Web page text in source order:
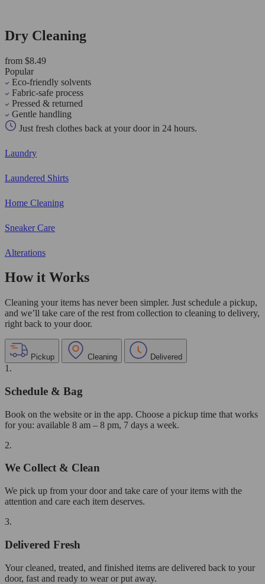
Dry Cleaning
from $8.49
Popular
Eco-friendly solvents
Fabric-safe process
Pressed & returned
Gentle handling
Just fresh clothes back at your door in 24 hours.
Laundry
Laundered Shirts
Home Cleaning
Sneaker Care
Alterations
How it Works
Cleaning your items has never been simpler. Just schedule a pickup,
and we’ll take care of the rest from collection to cleaning to delivery,
right back to your door.
Pickup Cleaning Delivered
1.
Schedule & Bag
Book on the website or in the app. Choose a pickup time that works
for you: available 8 am – 8 pm, 7 days a week.
2.
We Collect & Clean
We pick up from your door and take care of your items with the
attention and care each item deserves.
3.
Delivered Fresh
Your cleaned, treated, and finished items are delivered back to your
door, fast and ready to wear or put away.